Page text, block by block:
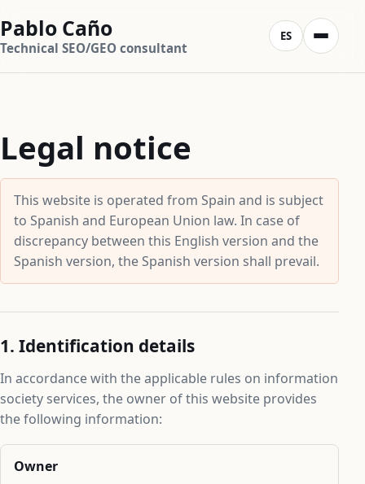
Pablo Caño
Technical SEO/GEO consultant
ES
Legal notice
This website is operated from Spain and is subject
to Spanish and European Union law. In case of
discrepancy between this English version and the
Spanish version, the Spanish version shall prevail.
1. Identification details
In accordance with the applicable rules on information
society services, the owner of this website provides
the following information:
Owner